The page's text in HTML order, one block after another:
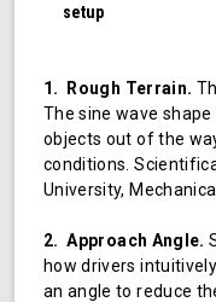
setup
1. Rough Terrain.
The sine wave shape
objects out of the
conditions.
University,
2. Approach Angle.
how drivers
an angle to reduce